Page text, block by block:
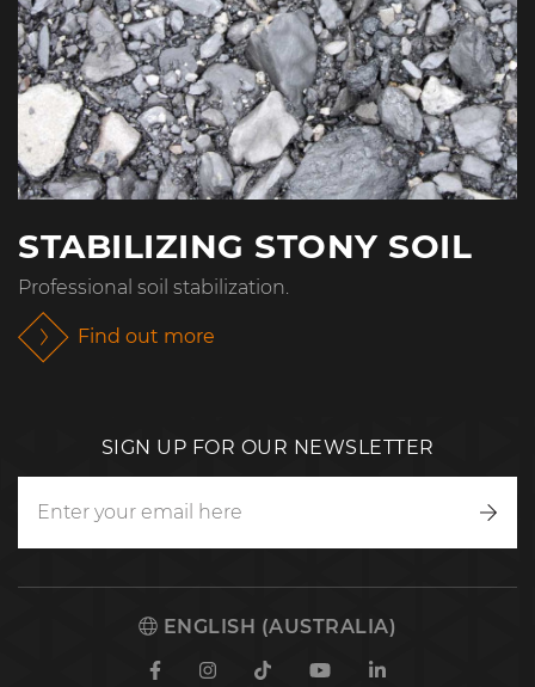
STABILIZING STONY SOIL
Professional soil stabilization.
Find out more
SIGN UP FOR OUR NEWSLETTER
ENGLISH (AUSTRALIA)
FacebookInstagram
TikTokYoutubeLinkedin